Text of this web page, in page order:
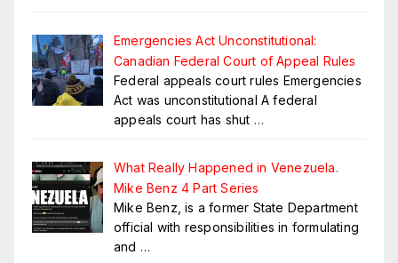
Emergencies Act Unconstitutional:
Canadian Federal Court of Appeal Rules
Federal appeals court rules Emergencies
Act was unconstitutional A federal
appeals court has shut …
What Really Happened in Venezuela.
Mike Benz 4 Part Series
Mike Benz, is a former State Department
official with responsibilities in formulating
and …